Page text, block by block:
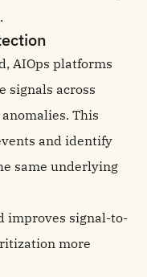
AIOps platforms
signals across
This
and identify
same underlying
improves signal-to-
more